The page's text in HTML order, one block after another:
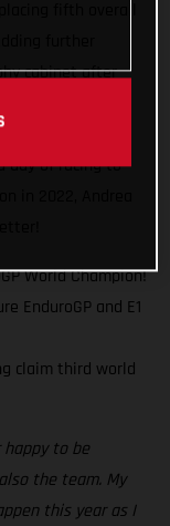
cabinet after
and consistency
day of racing to
in 2022, Andrea
World Champion!
EnduroGP and E1
claim third world
happy to be
the team. My
this year as I